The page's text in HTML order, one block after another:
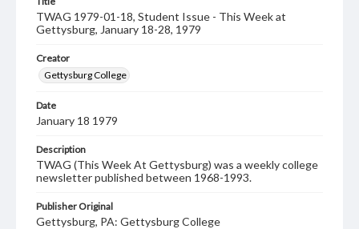
TWAG 1979-01-18, Student Issue - This Week at
Gettysburg, January 18-28, 1979
Creator
Gettysburg College
Date
January 18 1979
Description
TWAG (This Week At Gettysburg) was a weekly college
newsletter published between 1968-1993.
Publisher Original
Gettysburg, PA: Gettysburg College